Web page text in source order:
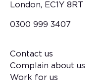
London, EC1Y 8RT
0300 999 3407
Footer
Contact us
Complain about us
Work for us